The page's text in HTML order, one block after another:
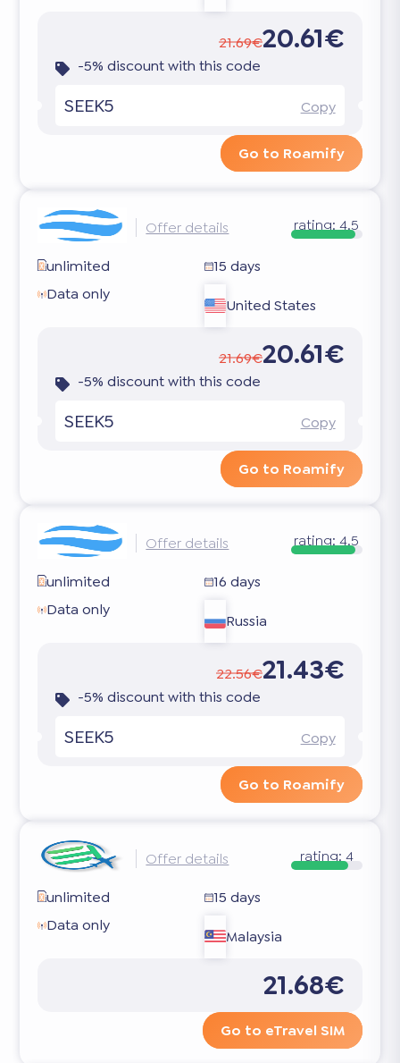
21.69€20.61€
-5% discount with this code
SEEK5 Copy
Go to Roamify
Offer details rating: 4.5
unlimited
15 days
Data only
United States
21.69€20.61€
-5% discount with this code
SEEK5 Copy
Go to Roamify
Offer details rating: 4.5
unlimited
16 days
Data only
Russia
22.56€21.43€
-5% discount with this code
SEEK5 Copy
Go to Roamify
Offer details rating: 4
unlimited
15 days
Data only
Malaysia
21.68€
Go to eTravel SIM